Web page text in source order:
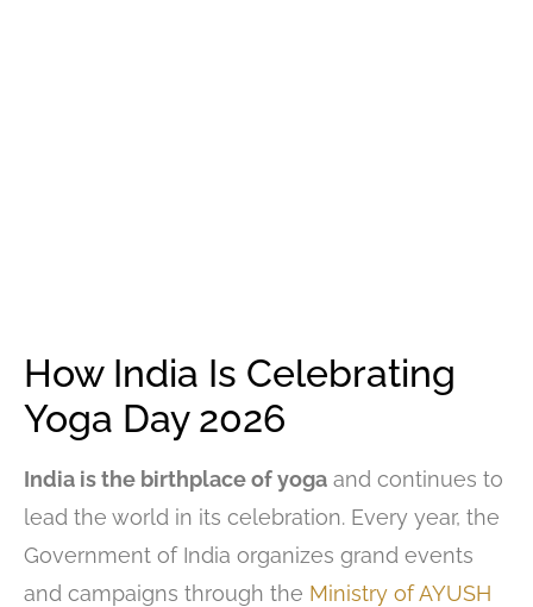
How India Is Celebrating
Yoga Day 2026
India is the birthplace of yoga and continues to
lead the world in its celebration. Every year, the
Government of India organizes grand events
and campaigns through the Ministry of AYUSH